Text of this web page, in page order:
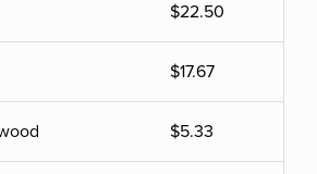
$22.50
$17.67
$5.33